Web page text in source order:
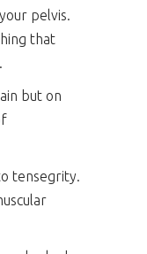
pelvis.
that
but on
tensegrity.